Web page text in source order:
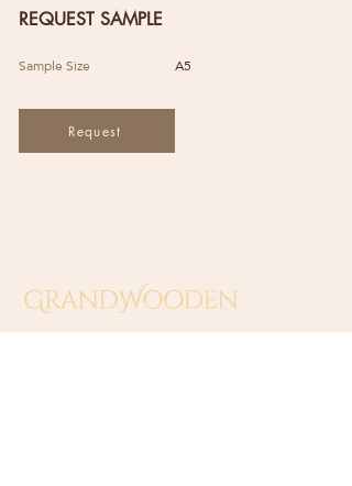
REQUEST SAMPLE
Sample Size A5
Request